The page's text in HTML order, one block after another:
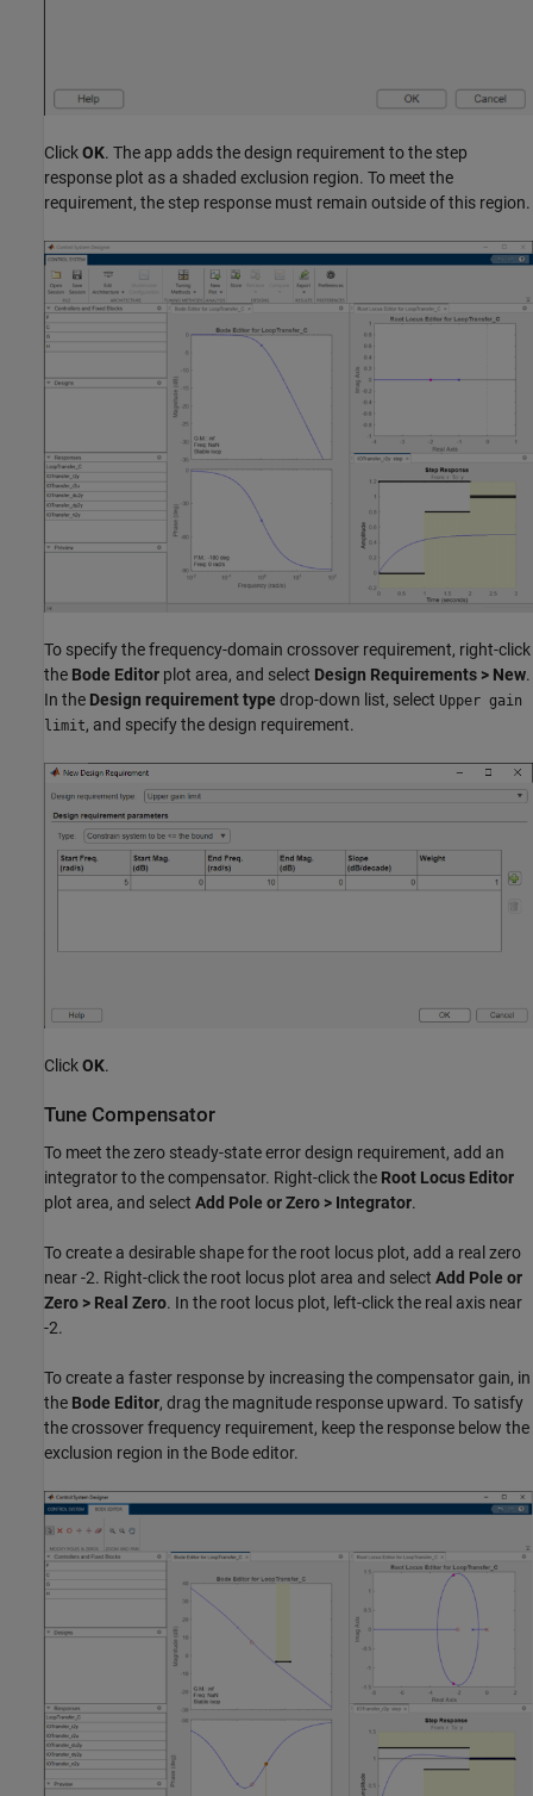
ClickOK. The app adds the design requirement to the step
response plot as a shaded exclusion region. To meet the
requirement, the step response must remain outside of this region.
To specify the frequency-domain crossover requirement, right-click
the Bode Editor plot area, and select Design Requirements > New.
In the Design requirement type drop-down list, select Upper gain
limit, and specify the design requirement.
ClickOK.
Tune Compensator
To meet the zero steady-state error design requirement, add an
integrator to the compensator. Right-click the Root Locus Editor
plot area, and select Add Pole or Zero > Integrator.
To create a desirable shape for the root locus plot, add a real zero
near -2. Right-click the root locus plot area and select Add Pole or
Zero > Real Zero. In the root locus plot, left-click the real axis near
-2.
To create a faster response by increasing the compensator gain, in
the Bode Editor, drag the magnitude response upward. To satisfy
the crossover frequency requirement, keep the response below the
exclusion region in the Bode editor.